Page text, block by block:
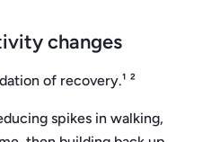
changes
of recovery.¹ ²
spikes in walking,